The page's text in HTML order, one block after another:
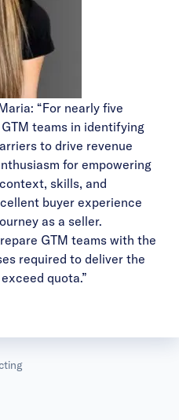
“For nearly five
teams in identifying
to drive revenue
for empowering
skills, and
buyer experience
as a seller.
GTM teams with the
required to deliver the
quota.”